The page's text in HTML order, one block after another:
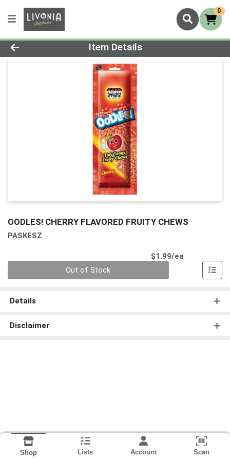
0
Product Details Page
Item Details
OODLES! CHERRY FLAVORED FRUITY CHEWS
PASKESZ
$1.99/ea
Out of Stock
Details
Disclaimer
Shop Lists Account Scan